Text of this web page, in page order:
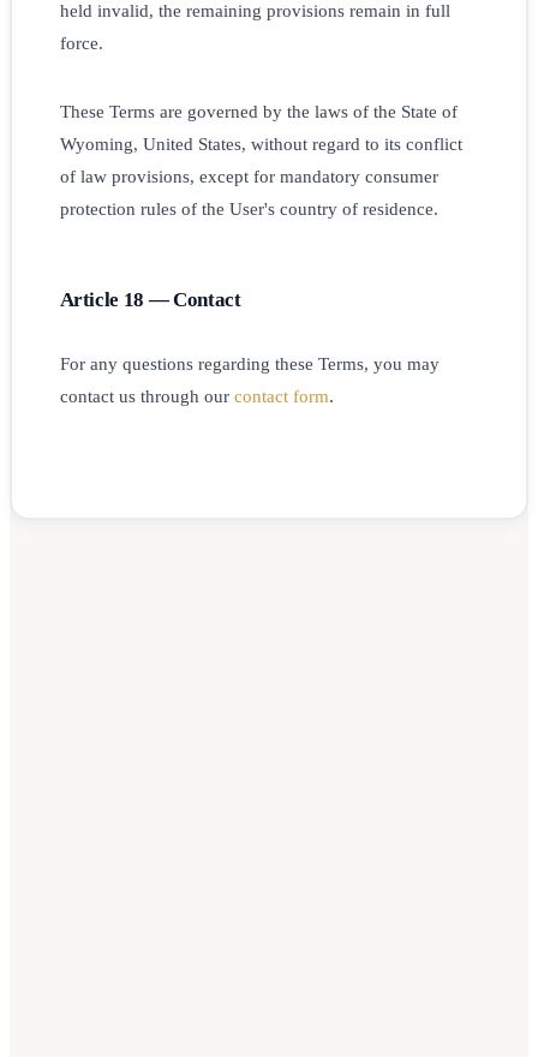
held invalid, the remaining provisions remain in full
force.
These Terms are governed by the laws of the State of
Wyoming, United States, without regard to its conflict
of law provisions, except for mandatory consumer
protection rules of the User's country of residence.
Article 18 — Contact
For any questions regarding these Terms, you may
contact us through our contact form.